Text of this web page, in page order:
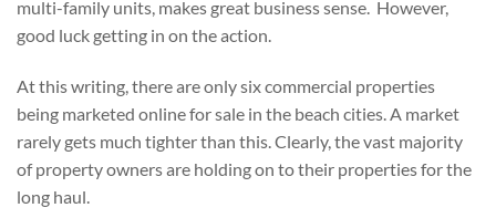
multi-family units, makes great business sense. However,
good luck getting in on the action.
At this writing, there are only six commercial properties
being marketed online for sale in the beach cities. A market
rarely gets much tighter than this. Clearly, the vast majority
of property owners are holding on to their properties for the
long haul.